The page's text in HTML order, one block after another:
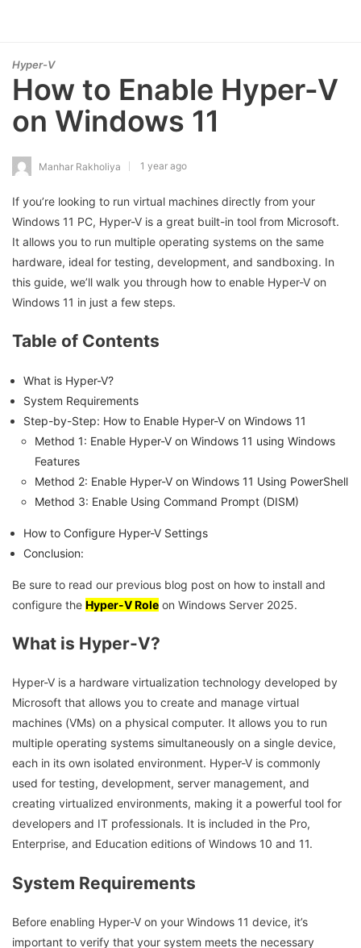
Hyper-V
How to Enable Hyper-V
on Windows 11
Manhar Rakholiya 1 year ago
If you’re looking to run virtual machines directly from your
Windows 11 PC, Hyper-V is a great built-in tool from Microsoft.
It allows you to run multiple operating systems on the same
hardware, ideal for testing, development, and sandboxing. In
this guide, we’ll walk you through how to enable Hyper-V on
Windows 11 in just a few steps.
Table of Contents
What is Hyper-V?
System Requirements
Step-by-Step: How to Enable Hyper-V on Windows 11
Method 1: Enable Hyper-V on Windows 11 using Windows
Features
Method 2: Enable Hyper-V on Windows 11 Using PowerShell
Method 3: Enable Using Command Prompt (DISM)
How to Configure Hyper-V Settings
Conclusion:
Be sure to read our previous blog post on how to install and
configure the Hyper-V Role on Windows Server 2025.
What is Hyper-V?
Hyper-V is a hardware virtualization technology developed by
Microsoft that allows you to create and manage virtual
machines (VMs) on a physical computer. It allows you to run
multiple operating systems simultaneously on a single device,
each in its own isolated environment. Hyper-V is commonly
used for testing, development, server management, and
creating virtualized environments, making it a powerful tool for
developers and IT professionals. It is included in the Pro,
Enterprise, and Education editions of Windows 10 and 11.
System Requirements
Before enabling Hyper-V on your Windows 11 device, it’s
important to verify that your system meets the necessary